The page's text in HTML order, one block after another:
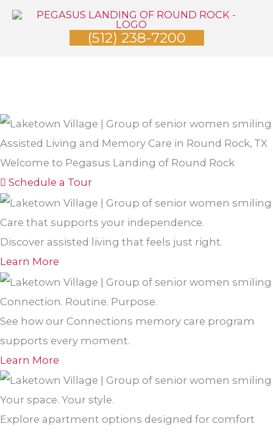
Skip
(512) 238-7200
Assisted Living and Memory Care in Round Rock, TX
Welcome to Pegasus Landing of Round Rock
Schedule a Tour
Care that supports your independence.
Discover assisted living that feels just right.
Learn More
Connection. Routine. Purpose.
See how our Connections memory care program
supports every moment.
Learn More
Your space. Your style.
Explore apartment options designed for comfort